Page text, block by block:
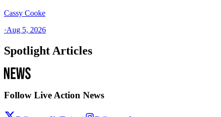
Cassy Cooke
·Aug 5, 2026
Spotlight Articles
Follow Live Action News